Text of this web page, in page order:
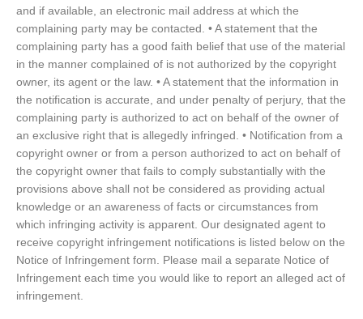
and if available, an electronic mail address at which the
complaining party may be contacted. • A statement that the
complaining party has a good faith belief that use of the material
in the manner complained of is not authorized by the copyright
owner, its agent or the law. • A statement that the information in
the notification is accurate, and under penalty of perjury, that the
complaining party is authorized to act on behalf of the owner of
an exclusive right that is allegedly infringed. • Notification from a
copyright owner or from a person authorized to act on behalf of
the copyright owner that fails to comply substantially with the
provisions above shall not be considered as providing actual
knowledge or an awareness of facts or circumstances from
which infringing activity is apparent. Our designated agent to
receive copyright infringement notifications is listed below on the
Notice of Infringement form. Please mail a separate Notice of
Infringement each time you would like to report an alleged act of
infringement.